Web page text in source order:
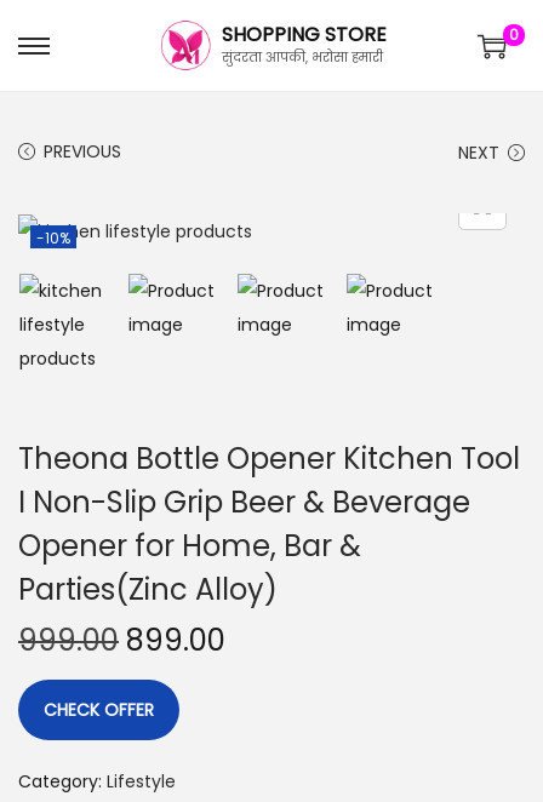
SHOPPING STORE
सुंदरता आपकी, भरोसा हमारी
0
PREVIOUS NEXT
-10%
Theona Bottle Opener Kitchen Tool
I Non-Slip Grip Beer & Beverage
Opener for Home, Bar &
Parties(Zinc Alloy)
999.00 899.00
CHECK OFFER
Category: Lifestyle